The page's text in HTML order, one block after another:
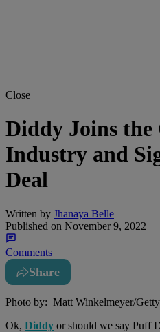
Close
Diddy Joins the
Industry and
Deal
Written by Jhanaya Belle
Published on November 9, 2022
Comments
Share
Photo by: Matt Winkelmeyer/
Ok, Diddy or should we say Puff